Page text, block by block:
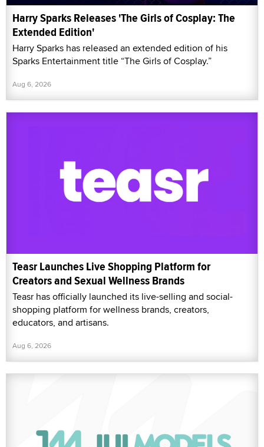
Harry Sparks Releases 'The Girls of Cosplay: The
Extended Edition'
Harry Sparks has released an extended edition of his
Sparks Entertainment title “The Girls of Cosplay.”
Aug 6, 2026
Teasr Launches Live Shopping Platform for
Creators and Sexual Wellness Brands
Teasr has officially launched its live-selling and social-
shopping platform for wellness brands, creators,
educators, and artisans.
Aug 6, 2026